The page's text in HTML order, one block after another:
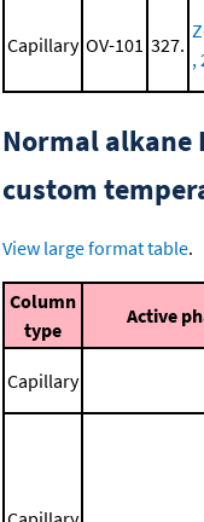
Capillary OV-101 327.
,
Normal alkane
custom
View large format table.
Column
type
Active
Capillary